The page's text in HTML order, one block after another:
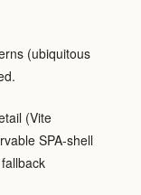
(ubiquitous
(Vite
SPA-shell